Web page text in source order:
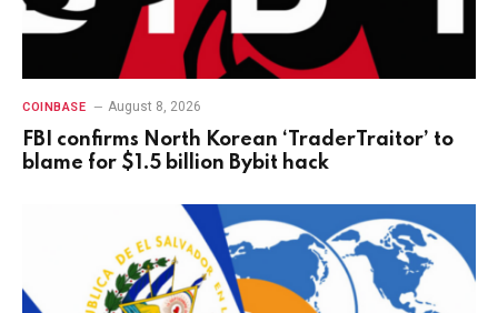
COINBASE August 8, 2026
FBI confirms North Korean ‘TraderTraitor’ to
blame for $1.5 billion Bybit hack